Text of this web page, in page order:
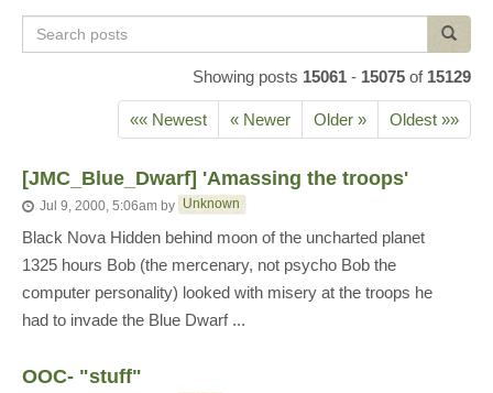
Search
posts
Showing posts 15061 - 15075 of 15129
«« Newest « Newer Older » Oldest »»
[JMC_Blue_Dwarf] 'Amassing the troops'
Jul 9, 2000, 5:06am by Unknown
Black Nova Hidden behind moon of the uncharted planet
1325 hours Bob (the mercenary, not psycho Bob the
computer personality) looked with misery at the troops he
had to invade the Blue Dwarf ...
OOC- "stuff"